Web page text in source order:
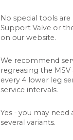
No special tools
Support Valve or
on our website.
We recommend
regreasing the
every 4 lower leg
service intervals.
Yes - you may
several variants.